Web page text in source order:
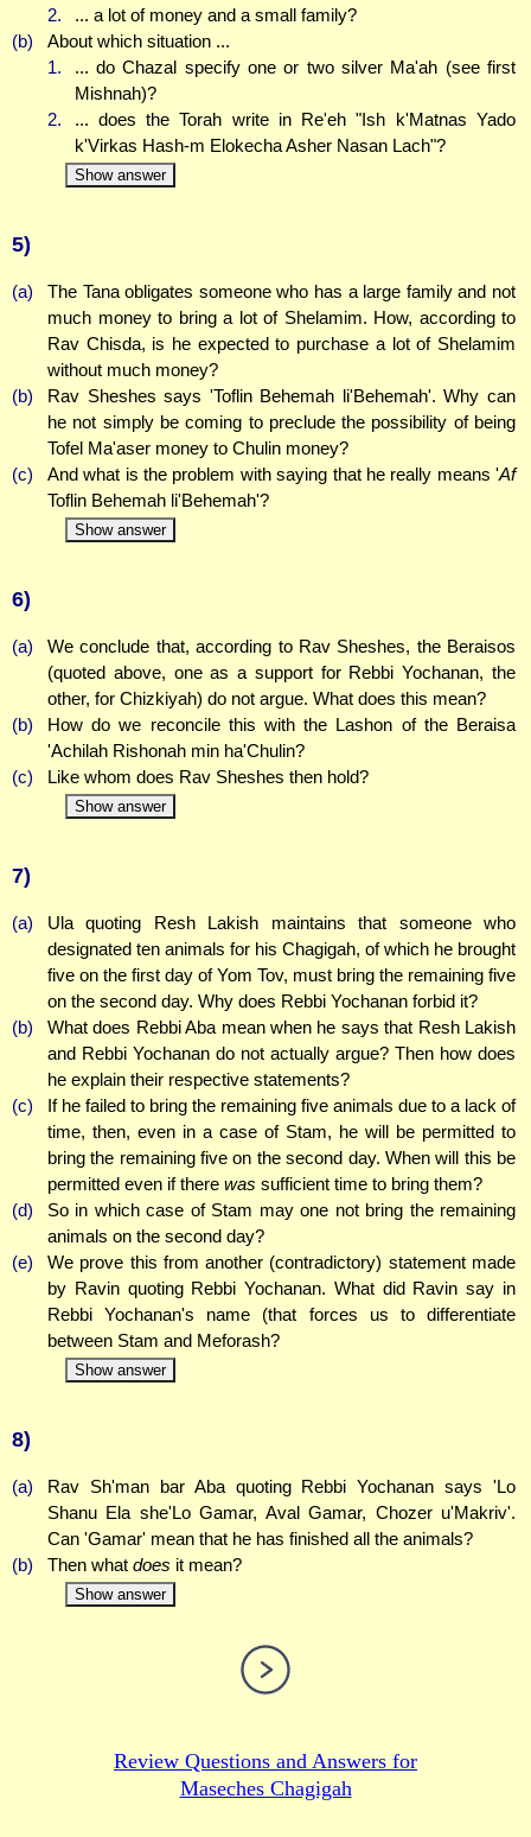
2.
... a lot of money and a small family?
(b)
About which situation ...
1.
... do Chazal specify one or two silver Ma'ah (see first
Mishnah)?
2.
... does the Torah write in Re'eh "Ish k'Matnas Yado
k'Virkas Hash-m Elokecha Asher Nasan Lach"?
Show answer
5)
(a)
The Tana obligates someone who has a large family and not
much money to bring a lot of Shelamim. How, according to
Rav Chisda, is he expected to purchase a lot of Shelamim
without much money?
(b)
Rav Sheshes says 'Toflin Behemah li'Behemah'. Why can
he not simply be coming to preclude the possibility of being
Tofel Ma'aser money to Chulin money?
(c)
And what is the problem with saying that he really means 'Af
Toflin Behemah li'Behemah'?
Show answer
6)
(a)
We conclude that, according to Rav Sheshes, the Beraisos
(quoted above, one as a support for Rebbi Yochanan, the
other, for Chizkiyah) do not argue. What does this mean?
(b)
How do we reconcile this with the Lashon of the Beraisa
'Achilah Rishonah min ha'Chulin?
(c)
Like whom does Rav Sheshes then hold?
Show answer
7)
(a)
Ula quoting Resh Lakish maintains that someone who
designated ten animals for his Chagigah, of which he brought
five on the first day of Yom Tov, must bring the remaining five
on the second day. Why does Rebbi Yochanan forbid it?
(b)
What does Rebbi Aba mean when he says that Resh Lakish
and Rebbi Yochanan do not actually argue? Then how does
he explain their respective statements?
(c)
If he failed to bring the remaining five animals due to a lack of
time, then, even in a case of Stam, he will be permitted to
bring the remaining five on the second day. When will this be
permitted even if there was sufficient time to bring them?
(d)
So in which case of Stam may one not bring the remaining
animals on the second day?
(e)
We prove this from another (contradictory) statement made
by Ravin quoting Rebbi Yochanan. What did Ravin say in
Rebbi Yochanan's name (that forces us to differentiate
between Stam and Meforash?
Show answer
8)
(a)
Rav Sh'man bar Aba quoting Rebbi Yochanan says 'Lo
Shanu Ela she'Lo Gamar, Aval Gamar, Chozer u'Makriv'.
Can 'Gamar' mean that he has finished all the animals?
(b)
Then what does it mean?
Show answer
Review Questions and Answers for
Maseches Chagigah